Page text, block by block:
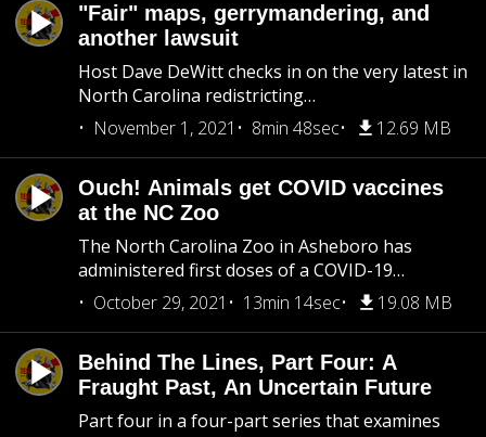
"Fair" maps, gerrymandering, and
another lawsuit
Host Dave DeWitt checks in on the very latest in
North Carolina redistricting…
November 1, 2021
8min 48sec 12.69 MB
Ouch! Animals get COVID vaccines
at the NC Zoo
The North Carolina Zoo in Asheboro has
administered first doses of a COVID-19…
October 29, 2021
13min 14sec 19.08 MB
Behind The Lines, Part Four: A
Fraught Past, An Uncertain Future
Part four in a four-part series that examines